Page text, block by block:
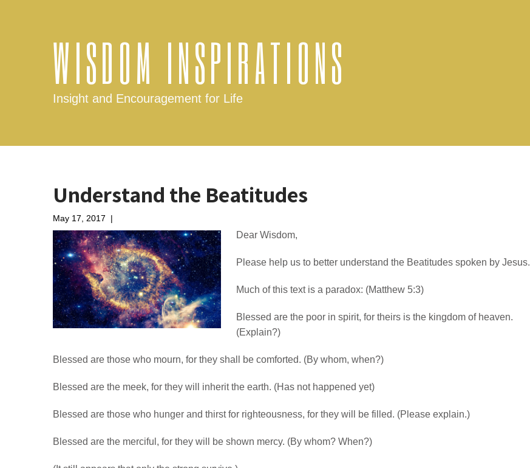
WISDOM INSPIRATIONS
Insight and Encouragement for Life
Understand the Beatitudes
May 17, 2017 |
Dear Wisdom,
Please help us to better understand the Beatitudes spoken by Jesus.
Much of this text is a paradox: (Matthew 5:3)
Blessed are the poor in spirit, for theirs is the kingdom of heaven.
(Explain?)
Blessed are those who mourn, for they shall be comforted. (By whom, when?)
Blessed are the meek, for they will inherit the earth. (Has not happened yet)
Blessed are those who hunger and thirst for righteousness, for they will be filled. (Please explain.)
Blessed are the merciful, for they will be shown mercy. (By whom? When?)